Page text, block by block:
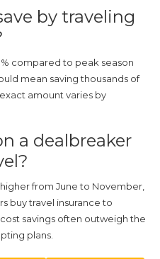
by traveling
compared to peak season
mean saving thousands of
amount varies by
a dealbreaker
from June to November,
buy travel insurance to
savings often outweigh the
plans.